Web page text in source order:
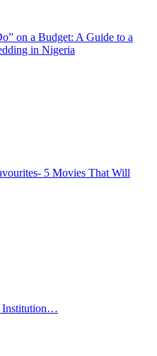
on a Budget: A Guide to a
in Nigeria
5 Movies That Will
Institution…